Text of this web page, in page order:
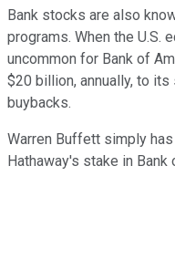
Bank stocks are also
programs. When the U.S.
uncommon for Bank of
$20 billion, annually, to
buybacks.
Warren Buffett simply
Hathaway's stake in